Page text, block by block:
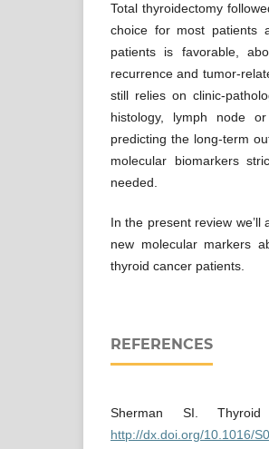
Total thyroidectomy
choice for most patients
patients is favorable,
recurrence and tumor-
still relies on clinic-
histology, lymph node
predicting the long-term
molecular biomarkers
needed.
In the present review
new molecular markers
thyroid cancer patients.
REFERENCES
Sherman SI.
http://dx.doi.org/10.1016/